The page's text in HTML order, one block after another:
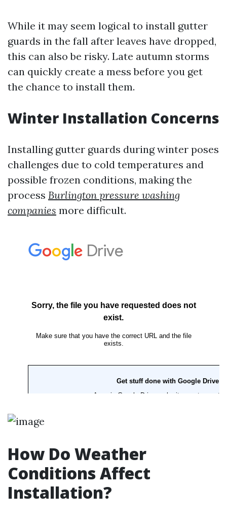
While it may seem logical to install gutter
guards in the fall after leaves have dropped,
this can also be risky. Late autumn storms
can quickly create a mess before you get
the chance to install them.
Winter Installation Concerns
Installing gutter guards during winter poses
challenges due to cold temperatures and
possible frozen conditions, making the
process Burlington pressure washing
companies more difficult.
How Do Weather
Conditions Affect
Installation?